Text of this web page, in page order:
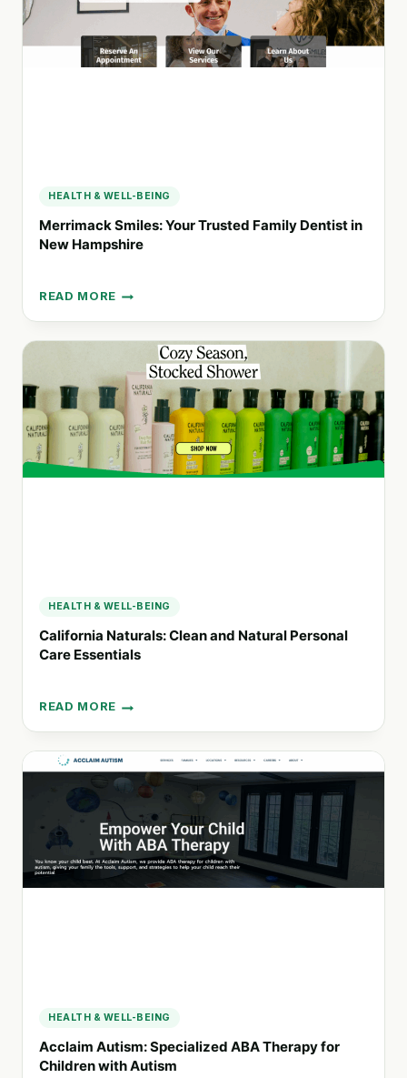
SKINCARE
HEALTH & WELL-BEING
Merrimack Smiles: Your Trusted Family Dentist in
New Hampshire
READ MORE
MERRIMACK
SMILES:
YOUR
DENTIST
IN
NEW
HAMPSHIRE
HEALTH & WELL-BEING
California Naturals: Clean and Natural Personal
Care Essentials
READ MORE
CALIFORNIA
NATURALS:
CLEAN
AND
NATURAL
PERSONAL
CARE
ESSENTIALS
HEALTH & WELL-BEING
Acclaim Autism: Specialized ABA Therapy for
Children with Autism